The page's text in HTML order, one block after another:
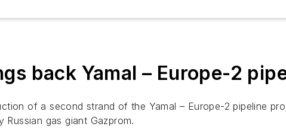
back Yamal – Europe-2
of a second strand of the Yamal – Europe-2 pipeline
Russian gas giant Gazprom.